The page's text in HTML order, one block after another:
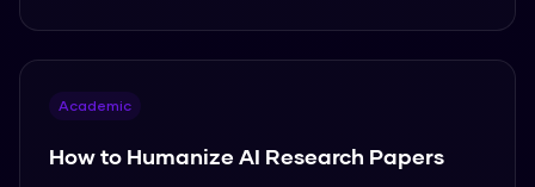
Academic
How to Humanize AI Research Papers